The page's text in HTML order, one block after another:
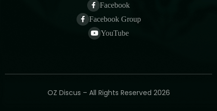
Facebook
Facebook Group
YouTube
OZ Discus – All Rights Reserved 2026